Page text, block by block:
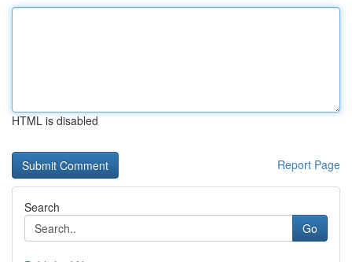
HTML is disabled
Report Page
Search
Go